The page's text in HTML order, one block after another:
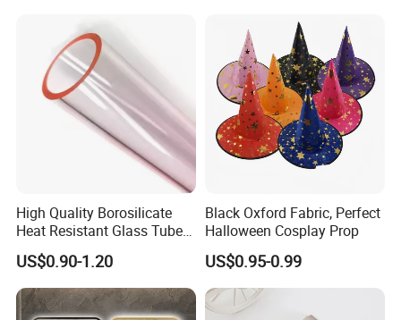
High Quality Borosilicate
Heat Resistant Glass Tubes
and Rods
US$0.90-1.20
Black Oxford Fabric, Perfect
Halloween Cosplay Prop
US$0.95-0.99